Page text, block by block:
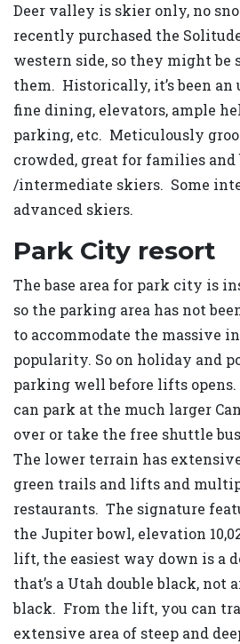
Deer valley is skier only, no
recently purchased the
western side, so they might be
them. Historically, it’s been an
fine dining, elevators, ample
parking, etc. Meticulously
crowded, great for families
/intermediate skiers. Some
advanced skiers.
Park City resort
The base area for park city is
so the parking area has not
to accommodate the massive
popularity. So on holiday and
parking well before lifts
can park at the much larger
over or take the free shuttle
The lower terrain has
green trails and lifts and
restaurants. The signature
the Jupiter bowl, elevation
lift, the easiest way down is a
that’s a Utah double black, not
black. From the lift, you can
extensive area of steep and